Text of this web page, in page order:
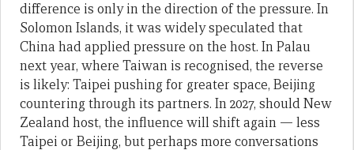
difference is only in the direction of the pressure. In
Solomon Islands, it was widely speculated that
China had applied pressure on the host. In Palau
next year, where Taiwan is recognised, the reverse
is likely: Taipei pushing for greater space, Beijing
countering through its partners. In 2027, should New
Zealand host, the influence will shift again — less
Taipei or Beijing, but perhaps more conversations